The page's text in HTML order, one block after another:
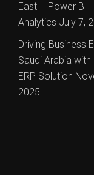
East – Power BI
Analytics July 7,
Driving Business
Saudi Arabia
ERP Solution
2025